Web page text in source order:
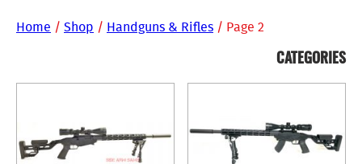
Home / Shop / Handguns & Rifles / Page 2
CATEGORIES